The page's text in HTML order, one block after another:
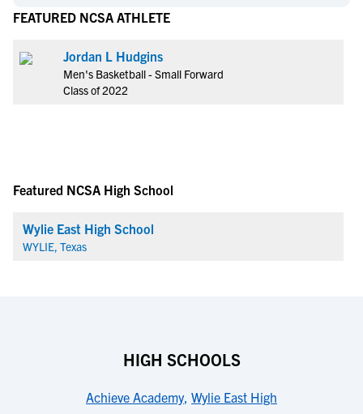
FEATURED NCSA ATHLETE
Jordan L Hudgins
Men's Basketball - Small Forward
Class of 2022
Featured NCSA High School
Wylie East High School
WYLIE, Texas
HIGH SCHOOLS
Achieve Academy, Wylie East High